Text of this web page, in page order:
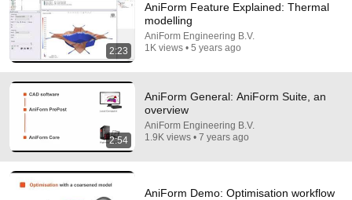
• 1.6M views
2:23
AniForm Feature Explained: Thermal
modelling
AniForm Engineering B.V.
1K views • 5 years ago
2:54
AniForm General: AniForm Suite, an
overview
AniForm Engineering B.V.
1.9K views • 7 years ago
AniForm Demo: Optimisation workflow